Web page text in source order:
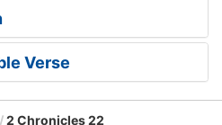
Verse
2 Chronicles 22